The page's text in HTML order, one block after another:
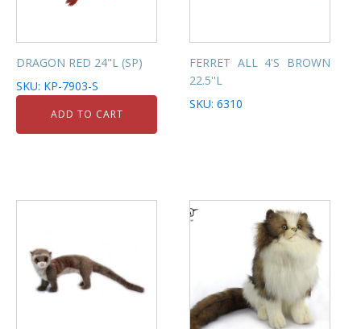
DRAGON RED 24"L (SP)
SKU: KP-7903-S
ADD TO CART
FERRET ALL 4'S BROWN
22.5''L
SKU: 6310